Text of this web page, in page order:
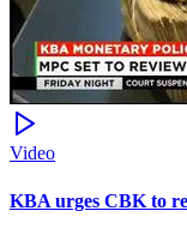
Video
KBA urges CBK to